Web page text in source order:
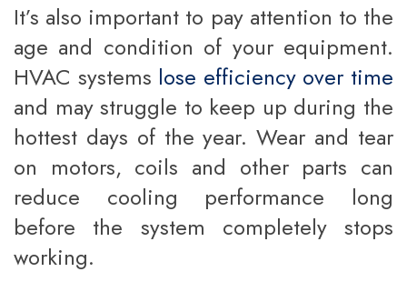
It’s also important to pay attention to the
age and condition of your equipment.
HVAC systems lose efficiency over time
and may struggle to keep up during the
hottest days of the year. Wear and tear
on motors, coils and other parts can
reduce cooling performance long
before the system completely stops
working.